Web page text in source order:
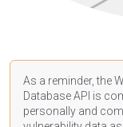
As a reminder, the
Database API is
personally and